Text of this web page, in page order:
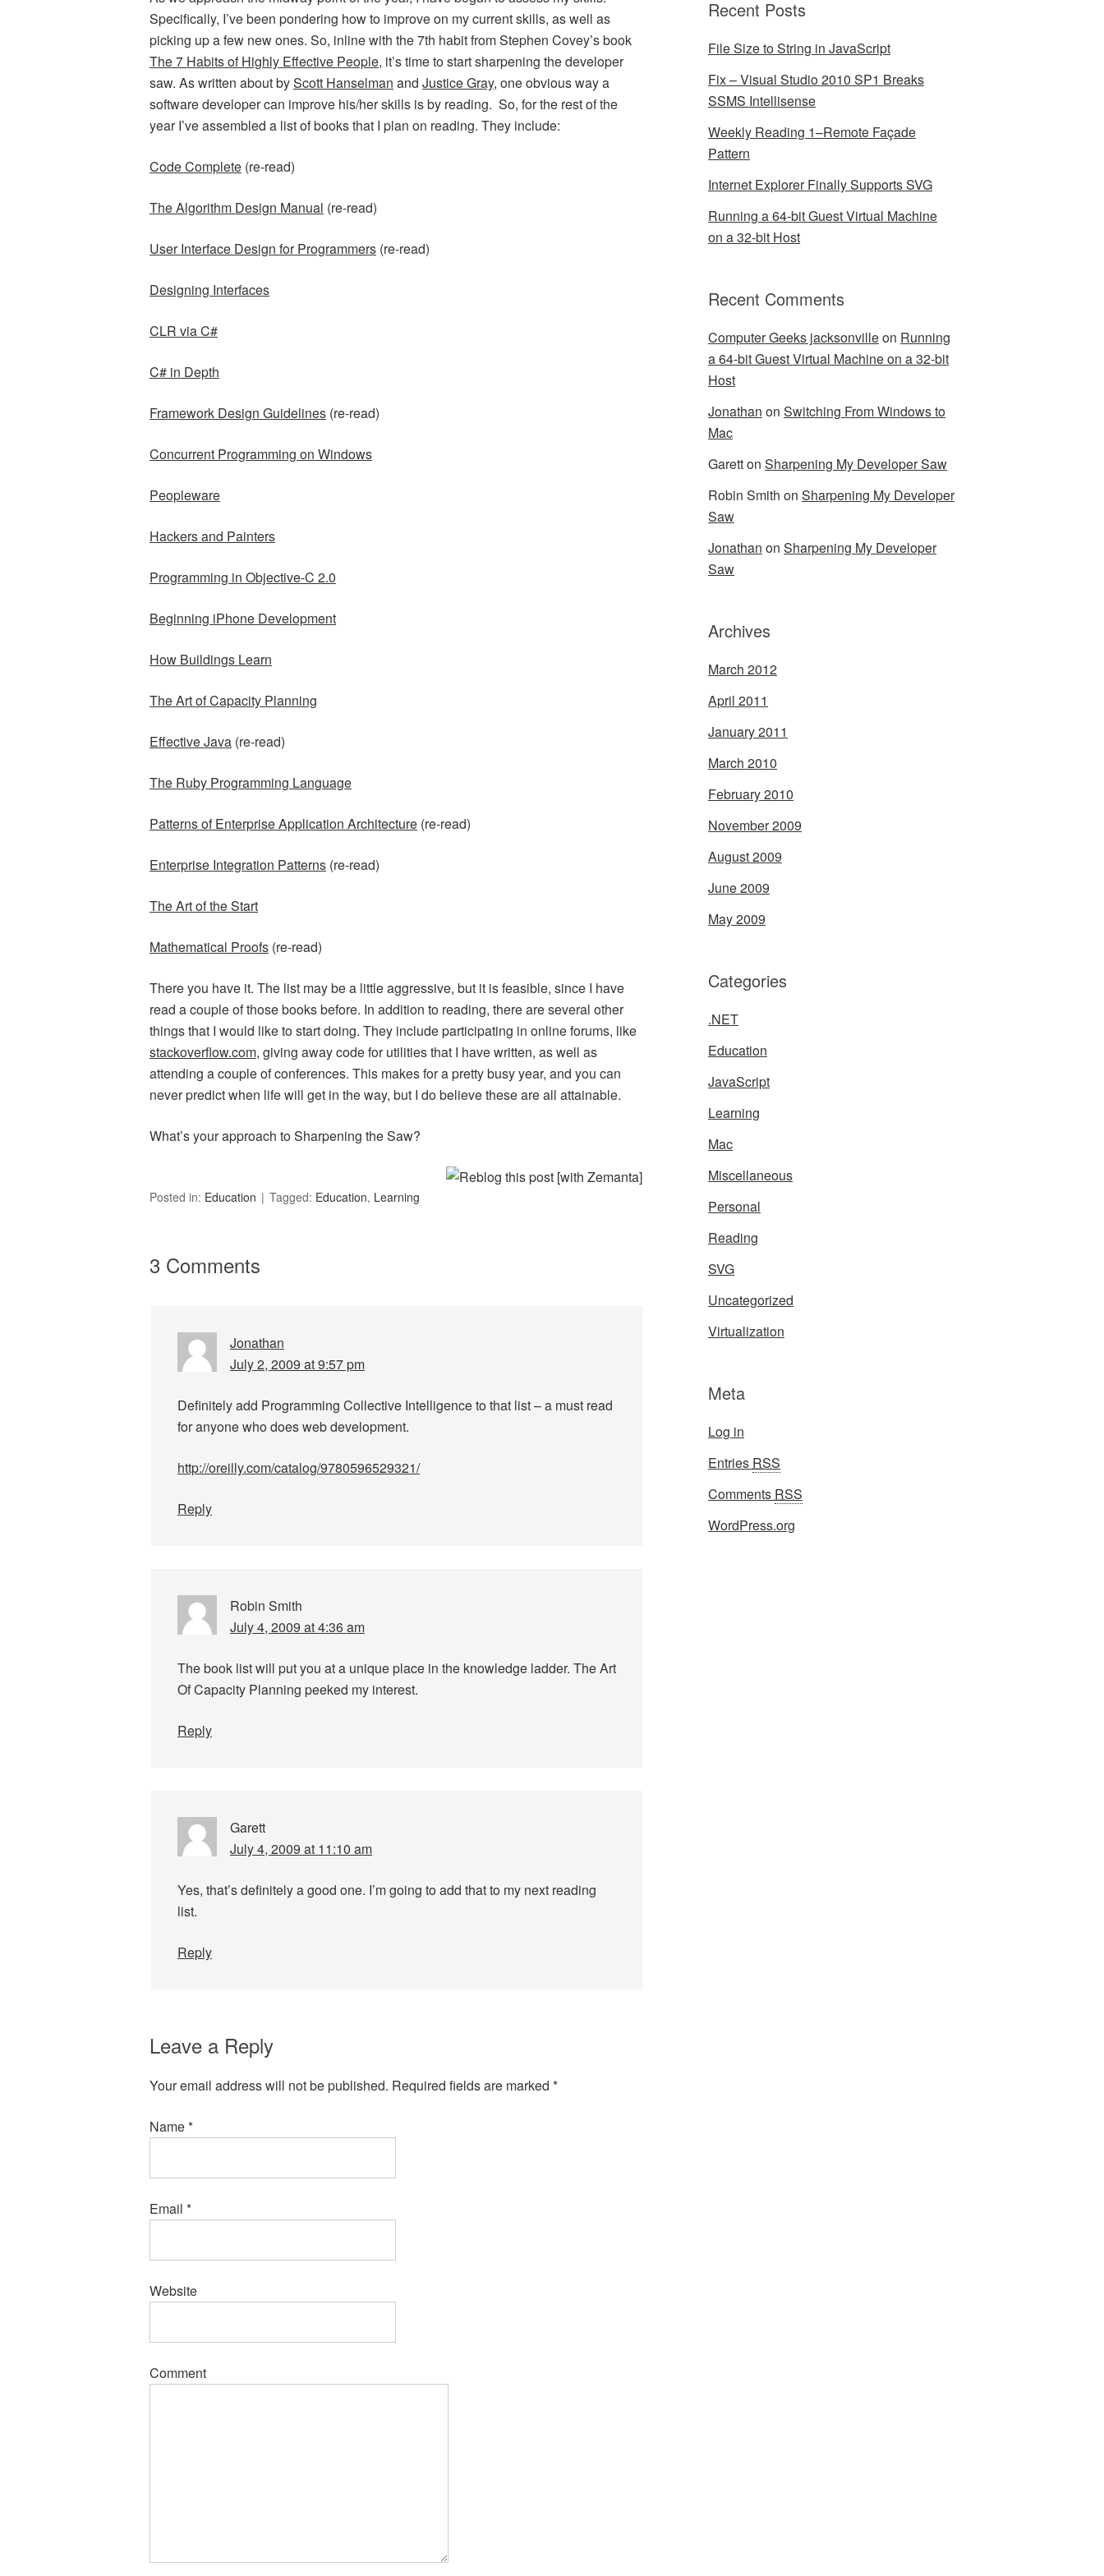
Specifically, I’ve been pondering how to improve on my current skills, as well as
picking up a few new ones. So, inline with the 7th habit from Stephen Covey’s book
The 7 Habits of Highly Effective People, it’s time to start sharpening the developer
saw. As written about byScott Hanselman and Justice Gray, one obvious way a
software developer can improve his/her skills is by reading. So, for the rest of the
year I’ve assembled a list of books that I plan on reading. They include:
Code Complete (re-read)
The Algorithm Design Manual (re-read)
User Interface Design for Programmers (re-read)
Designing Interfaces
CLR via C#
C# in Depth
Framework Design Guidelines (re-read)
Concurrent Programming on Windows
Peopleware
Hackers and Painters
Programming in Objective-C 2.0
Beginning iPhone Development
How Buildings Learn
The Art of Capacity Planning
Effective Java (re-read)
The Ruby Programming Language
Patterns of Enterprise Application Architecture (re-read)
Enterprise Integration Patterns (re-read)
The Art of the Start
Mathematical Proofs (re-read)
There you have it. The list may be a little aggressive, but it is feasible, since I have
read a couple of those books before. In addition to reading, there are several other
things that I would like to start doing. They include participating in online forums, like
stackoverflow.com, giving away code for utilities that I have written, as well as
attending a couple of conferences. This makes for a pretty busy year, and you can
never predict when life will get in the way, but I do believe these are all attainable.
What’s your approach to Sharpening the Saw?
Posted in: Education Tagged: Education, Learning
3 Comments
Jonathan
July 2, 2009 at 9:57 pm
Definitely add Programming Collective Intelligence to that list – a must read
for anyone who does web development.
http://oreilly.com/catalog/9780596529321/
Reply
Robin Smith
July 4, 2009 at 4:36 am
The book list will put you at a unique place in the knowledge ladder. The Art
Of Capacity Planning peeked my interest.
Reply
Garett
July 4, 2009 at 11:10 am
Yes, that’s definitely a good one. I’m going to add that to my next reading
list.
Reply
Leave a Reply
Your email address will not be published. Required fields are marked *
Name*
Email *
Website
Comment
Recent Posts
File Size to String in JavaScript
Fix – Visual Studio 2010 SP1 Breaks
SSMS Intellisense
Weekly Reading 1–Remote Façade
Pattern
Internet Explorer Finally Supports SVG
Running a 64-bit Guest Virtual Machine
on a 32-bit Host
Recent Comments
Computer Geeks jacksonvilleon Running
a 64-bit Guest Virtual Machine on a 32-bit
Host
Jonathan on Switching From Windows to
Mac
Garetton Sharpening My Developer Saw
Robin Smith on Sharpening My Developer
Saw
Jonathan on Sharpening My Developer
Saw
Archives
March 2012
April 2011
January 2011
March 2010
February 2010
November 2009
August 2009
June 2009
May 2009
Categories
.NET
Education
JavaScript
Learning
Mac
Miscellaneous
Personal
Reading
SVG
Uncategorized
Virtualization
Meta
Log in
Entries RSS
Comments RSS
WordPress.org